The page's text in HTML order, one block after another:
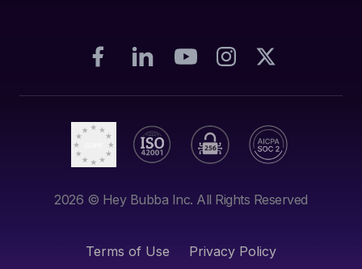
2026 © Hey Bubba Inc. All Rights Reserved
Terms of Use Privacy Policy